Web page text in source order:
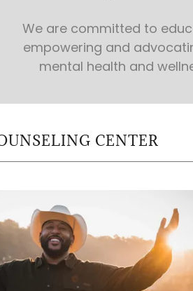
We are committed to
empowering and
mental health and
CENTER